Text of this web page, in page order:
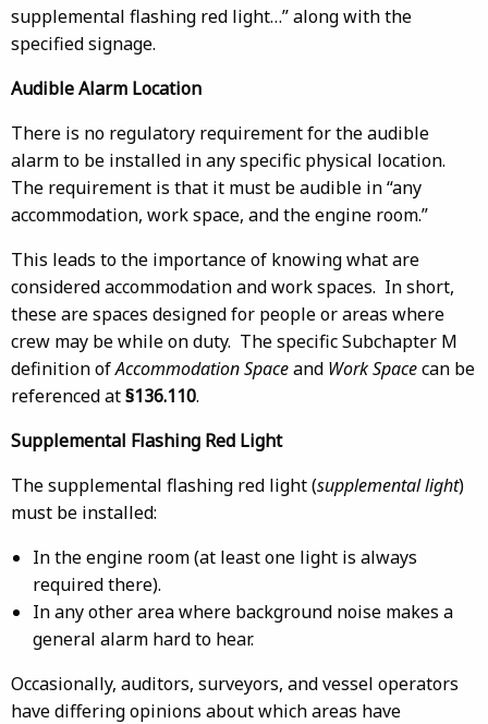
supplemental flashing red light…” along with the
specified signage.
Audible Alarm Location
There is no regulatory requirement for the audible
alarm to be installed in any specific physical location.
The requirement is that it must be audible in “any
accommodation, work space, and the engine room.”
This leads to the importance of knowing what are
considered accommodation and work spaces. In short,
these are spaces designed for people or areas where
crew may be while on duty. The specific Subchapter M
definition ofAccommodation Spaceand Work Spacecan be
referenced at§136.110.
Supplemental Flashing Red Light
The supplemental flashing red light (supplemental light)
must be installed:
In the engine room (at least one light is always
required there).
In any other area where background noise makes a
general alarm hard to hear.
Occasionally, auditors, surveyors, and vessel operators
have differing opinions about which areas have